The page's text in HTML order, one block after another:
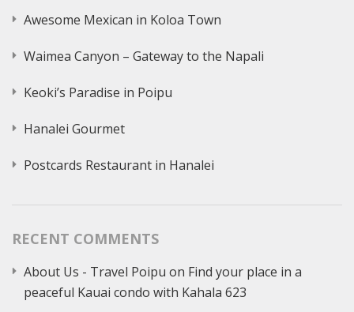
Awesome Mexican in Koloa Town
Waimea Canyon – Gateway to the Napali
Keoki’s Paradise in Poipu
Hanalei Gourmet
Postcards Restaurant in Hanalei
RECENT COMMENTS
About Us - Travel Poipu on Find your place in a
peaceful Kauai condo with Kahala 623